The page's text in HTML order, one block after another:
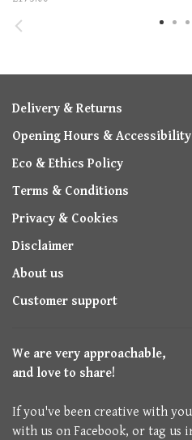
Delivery & Returns
Opening Hours & Accessibility
Eco & Ethics Policy
Terms & Conditions
Privacy & Cookies
Disclaimer
About us
Customer support
We are very approachable,
and love to share!
If you've been creative with
with us on Facebook, or tag us